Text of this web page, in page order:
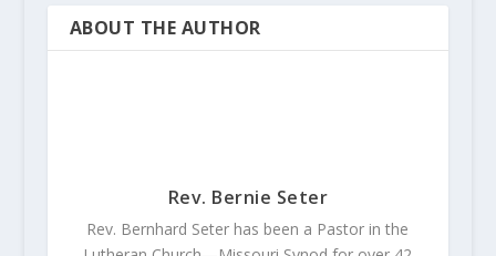
ABOUT THE AUTHOR
Rev. Bernie Seter
Rev. Bernhard Seter has been a Pastor in the